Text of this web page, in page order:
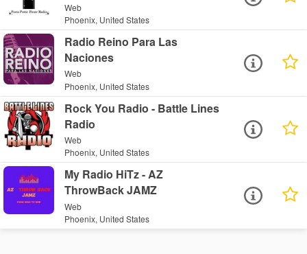
Web
Phoenix, United States
Radio Reino Para Las
Naciones
Web
Phoenix, United States
Rock You Radio - Battle Lines
Radio
Web
Phoenix, United States
My Radio HiTz - AZ
ThrowBack JAMZ
Web
Phoenix, United States